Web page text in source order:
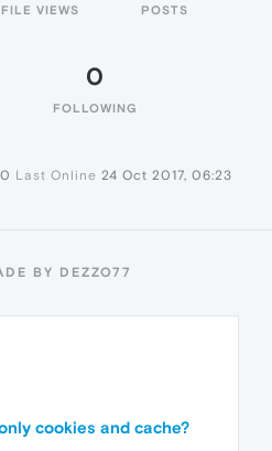
VIEWS POSTS
0
FOLLOWING
Last Online 24 Oct 2017, 06:23
BY DEZZO77
cookies and cache?